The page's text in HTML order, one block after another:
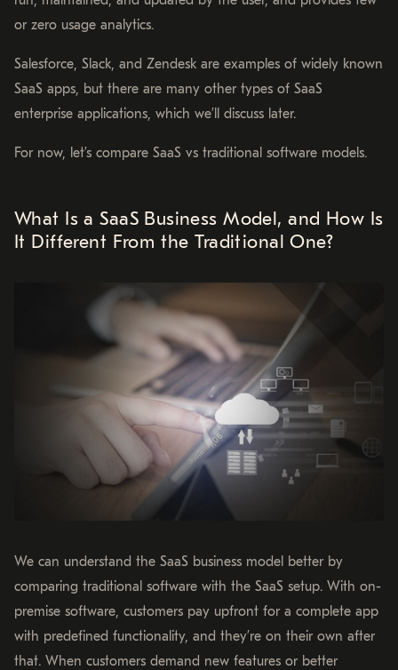
or zero usage analytics.
Salesforce, Slack, and Zendesk are examples of widely known
SaaS apps, but there are many other types of SaaS
enterprise applications, which we’ll discuss later.
For now, let’s compare SaaS vs traditional software models.
What Is a SaaS Business Model, and How Is
It Different From the Traditional One?
We can understand the SaaS business model better by
comparing traditional software with the SaaS setup. With on-
premise software, customers pay upfront for a complete app
with predefined functionality, and they’re on their own after
that. When customers demand new features or better